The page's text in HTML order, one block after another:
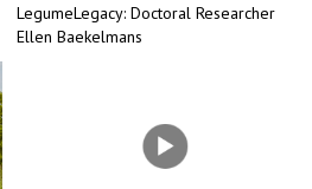
LegumeLegacy: Doctoral Researcher
Ellen Baekelmans